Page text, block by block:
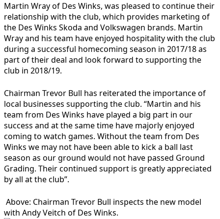
Martin Wray of Des Winks, was pleased to continue their
relationship with the club, which provides marketing of
the Des Winks Skoda and Volkswagen brands. Martin
Wray and his team have enjoyed hospitality with the club
during a successful homecoming season in 2017/18 as
part of their deal and look forward to supporting the
club in 2018/19.
Chairman Trevor Bull has reiterated the importance of
local businesses supporting the club. “Martin and his
team from Des Winks have played a big part in our
success and at the same time have majorly enjoyed
coming to watch games. Without the team from Des
Winks we may not have been able to kick a ball last
season as our ground would not have passed Ground
Grading. Their continued support is greatly appreciated
by all at the club”.
Above: Chairman Trevor Bull inspects the new model
with Andy Veitch of Des Winks.